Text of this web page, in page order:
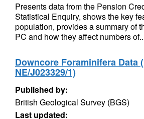
Presents data from the Pension
Statistical Enquiry, shows the key
population, provides a summary of
PC and how they affect numbers
Downcore Foraminifera Data
NE/J023329/1)
Published by:
British Geological Survey (BGS)
Last updated: